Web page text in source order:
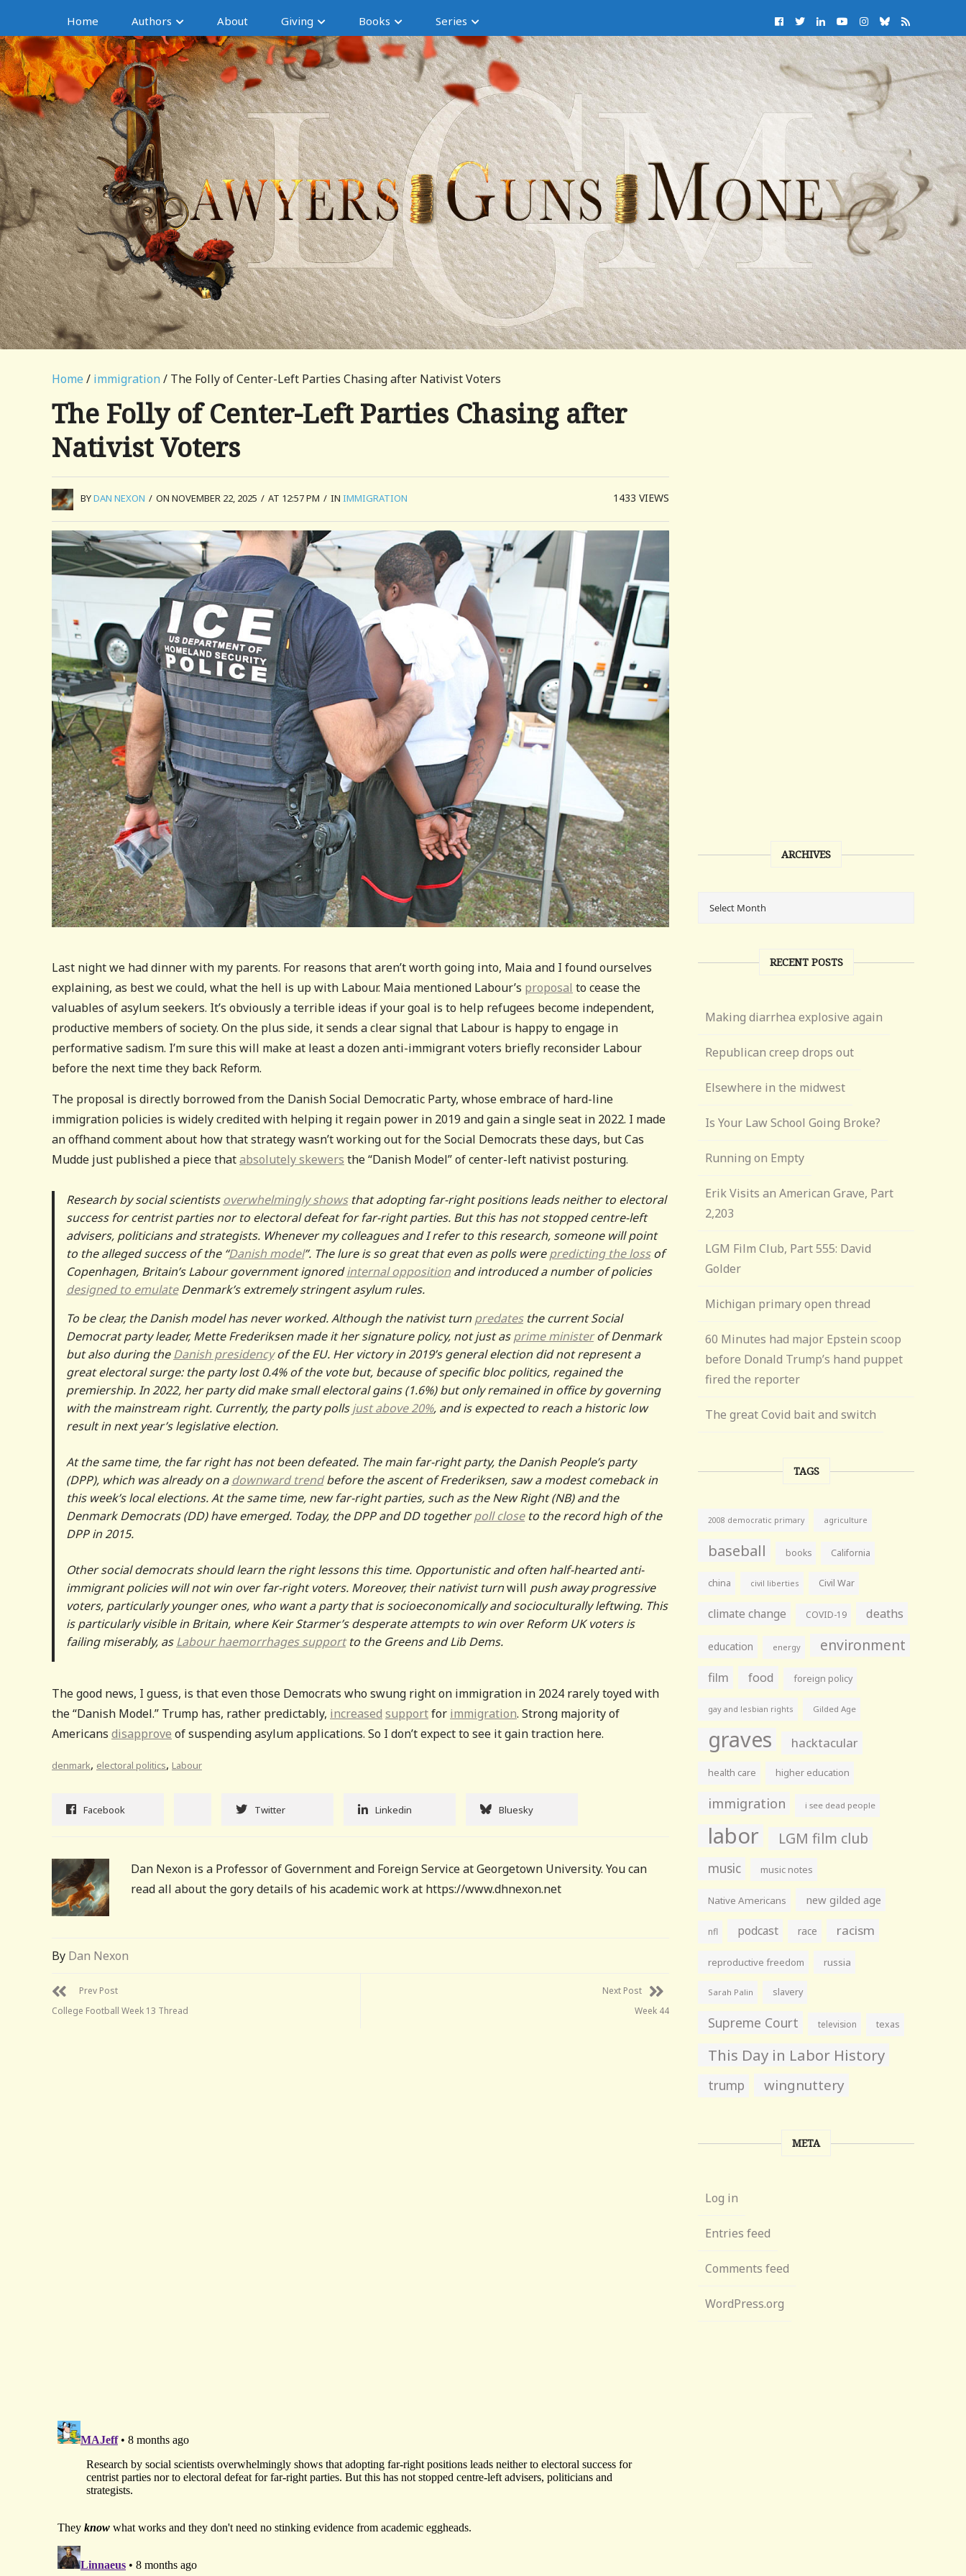
Home Authors About Giving Books Series
Home / immigration / The Folly of Center-Left Parties Chasing after Nativist Voters
The Folly of Center-Left Parties Chasing after
Nativist Voters
BYDAN NEXON / ON NOVEMBER 22, 2025 / AT 12:57 PM / IN IMMIGRATION 1433VIEWS
Last night we had dinner with my parents. For reasons that aren’t worth going into, Maia and I found ourselves
explaining, as best we could, what the hell is up with Labour. Maia mentioned Labour’s proposal to cease the
valuables of asylum seekers. It’s obviously a terrible ideas if your goal is to help refugees become independent,
productive members of society. On the plus side, it sends a clear signal that Labour is happy to engage in
performative sadism. I’m sure this will make at least a dozen anti-immigrant voters briefly reconsider Labour
before the next time they back Reform.
The proposal is directly borrowed from the Danish Social Democratic Party, whose embrace of hard-line
immigration policies is widely credited with helping it regain power in 2019 and gain a single seat in 2022. I made
an offhand comment about how that strategy wasn’t working out for the Social Democrats these days, but Cas
Mudde just published a piece thatabsolutely skewers the “Danish Model” of center-left nativist posturing.
Research by social scientistsoverwhelmingly showsthat adopting far-right positions leads neither to electoral
success for centrist parties nor to electoral defeat for far-right parties. But this has not stopped centre-left
advisers, politicians and strategists. Whenever my colleagues and I refer to this research, someone will point
to the alleged success of the “Danish model”. The lure is so great that even as polls werepredicting the lossof
Copenhagen, Britain’s Labour government ignoredinternal opposition and introduced a number of policies
designed to emulateDenmark’s extremely stringent asylum rules.
To be clear, the Danish model has never worked. Although the nativist turnpredatesthe current Social
Democrat party leader, Mette Frederiksen made it her signature policy, not just asprime ministerof Denmark
but also during theDanish presidencyof the EU. Her victory in 2019’s general election did not represent a
great electoral surge: the party lost 0.4% of the vote but, because of specific bloc politics, regained the
premiership. In 2022, her party did make small electoral gains (1.6%) but only remained in office by governing
with the mainstream right. Currently, the party pollsjust above 20%, and is expected to reach a historic low
result in next year’s legislative election.
At the same time, the far right has not been defeated. The main far-right party, the Danish People’s party
(DPP), which was already on adownward trendbefore the ascent of Frederiksen, saw a modest comeback in
this week’s local elections. At the same time, new far-right parties, such as the New Right (NB) and the
Denmark Democrats (DD) have emerged. Today, the DPP and DD togetherpoll closeto the record high of the
DPP in 2015.
Other social democrats should learn the right lessons this time. Opportunistic and often half-hearted anti-
immigrant policies will not win over far-right voters. Moreover, their nativist turnwill push away progressive
voters, particularly younger ones, who want a party that is socioeconomically and socioculturally leftwing. This
is particularly visible in Britain, where Keir Starmer’s desperate attempts to win over Reform UK voters is
failing miserably, asLabour haemorrhages supportto the Greens and Lib Dems.
The good news, I guess, is that even those Democrats who swung right on immigration in 2024 rarely toyed with
the “Danish Model.” Trump has, rather predictably, increased supportfor immigration. Strong majority of
Americans disapprove of suspending asylum applications. So I don’t expect to see it gain traction here.
denmark, electoral politics, Labour
Facebook Twitter Linkedin Bluesky
Dan Nexon is a Professor of Government and Foreign Service at Georgetown University. You can
read all about the gory details of his academic work at https://www.dhnexon.net
By Dan Nexon
Prev Post
College Football Week 13 Thread
Next Post
Week 44
ARCHIVES
RECENT POSTS
Making diarrhea explosive again
Republican creep drops out
Elsewhere in the midwest
Is Your Law School Going Broke?
Running on Empty
Erik Visits an American Grave, Part
2,203
LGM Film Club, Part 555: David
Golder
Michigan primary open thread
60 Minutes had major Epstein scoop
before Donald Trump’s hand puppet
fired the reporter
The great Covid bait and switch
TAGS
2008 democratic primary agriculture
baseball books California
china civil liberties Civil War
climate change COVID-19 deaths
education energy environment
film food foreign policy
gay and lesbian rights Gilded Age
graves hacktacular
health care higher education
immigration i see dead people
labor LGM film club
music music notes
Native Americans new gilded age
nfl podcast race racism
reproductive freedom russia
Sarah Palin slavery
Supreme Court television texas
This Day in Labor History
trump wingnuttery
META
Log in
Entries feed
Comments feed
WordPress.org